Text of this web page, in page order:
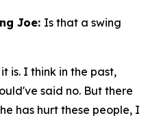
Joe: Is that a swing
is. I think in the past,
said no. But there
has hurt these people, I